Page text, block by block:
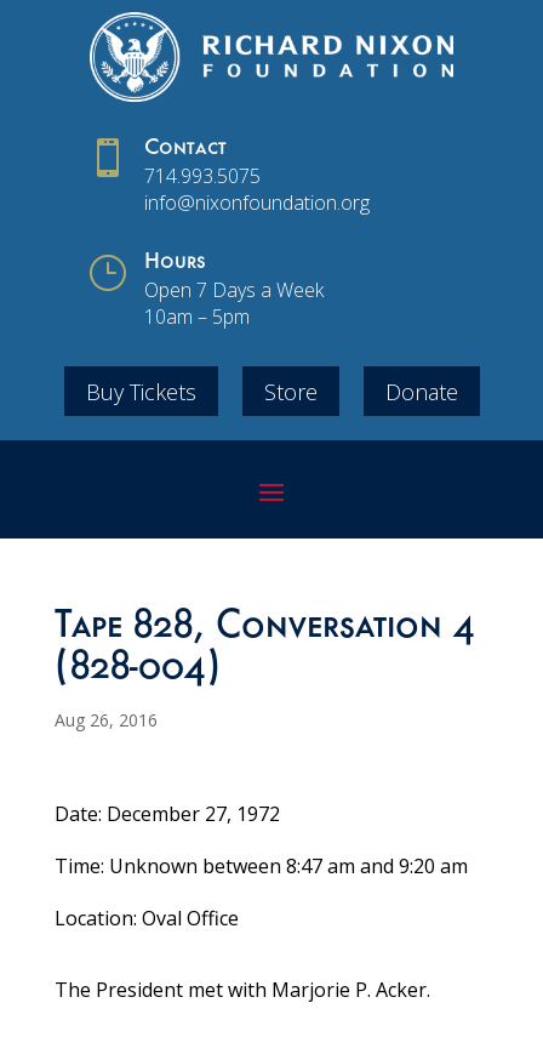
 Contact
714.993.5075
info@nixonfoundation.org
} Hours
Open 7 Days a Week
10am – 5pm
Buy Tickets Store Donate
Tape 828, Conversation 4
(828-004)
Aug 26, 2016
Date: December 27, 1972
Time: Unknown between 8:47 am and 9:20 am
Location: Oval Office
The President met with Marjorie P. Acker.